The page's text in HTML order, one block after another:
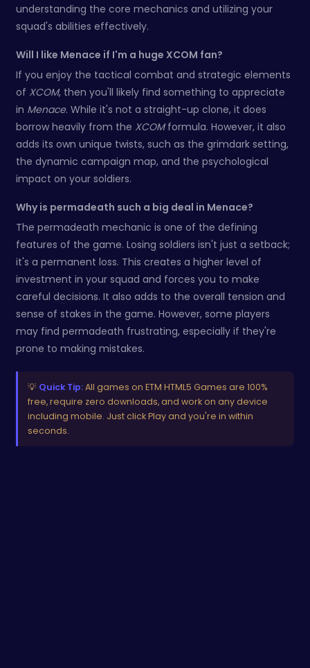
understanding the core mechanics and utilizing your
squad's abilities effectively.
Will I like Menace if I'm a huge XCOM fan?
If you enjoy the tactical combat and strategic elements
of XCOM, then you'll likely find something to appreciate
in Menace. While it's not a straight-up clone, it does
borrow heavily from the XCOMformula. However, it also
adds its own unique twists, such as the grimdark setting,
the dynamic campaign map, and the psychological
impact on your soldiers.
Why is permadeath such a big deal in Menace?
The permadeath mechanic is one of the defining
features of the game. Losing soldiers isn't just a setback;
it's a permanent loss. This creates a higher level of
investment in your squad and forces you to make
careful decisions. It also adds to the overall tension and
sense of stakes in the game. However, some players
may find permadeath frustrating, especially if they're
prone to making mistakes.
💡 Quick Tip:All games on ETM HTML5 Games are 100%
free, require zero downloads, and work on any device
including mobile. Just click Play and you're in within
seconds.